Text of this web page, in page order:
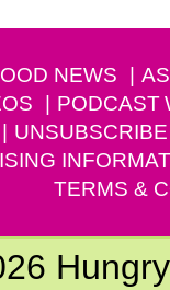
NEWS
PODCAST
UNSUBSCRIBE
TERMS &